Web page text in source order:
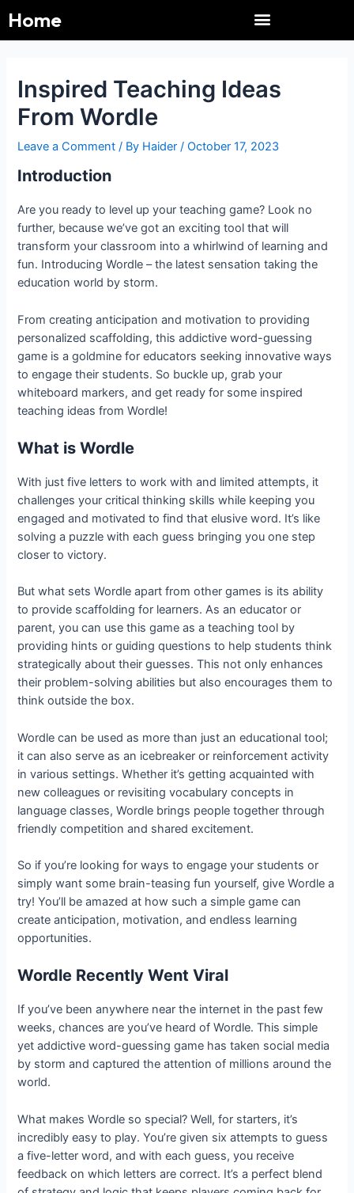
to
content
Home
Inspired Teaching Ideas
From Wordle
Leave a Comment / By Haider/October 17, 2023
Introduction
Are you ready to level up your teaching game? Look no
further, because we’ve got an exciting tool that will
transform your classroom into a whirlwind of learning and
fun. Introducing Wordle – the latest sensation taking the
education world by storm.
From creating anticipation and motivation to providing
personalized scaffolding, this addictive word-guessing
game is a goldmine for educators seeking innovative ways
to engage their students. So buckle up, grab your
whiteboard markers, and get ready for some inspired
teaching ideas from Wordle!
What is Wordle
With just five letters to work with and limited attempts, it
challenges your critical thinking skills while keeping you
engaged and motivated to find that elusive word. It’s like
solving a puzzle with each guess bringing you one step
closer to victory.
But what sets Wordle apart from other games is its ability
to provide scaffolding for learners. As an educator or
parent, you can use this game as a teaching tool by
providing hints or guiding questions to help students think
strategically about their guesses. This not only enhances
their problem-solving abilities but also encourages them to
think outside the box.
Wordle can be used as more than just an educational tool;
it can also serve as an icebreaker or reinforcement activity
in various settings. Whether it’s getting acquainted with
new colleagues or revisiting vocabulary concepts in
language classes, Wordle brings people together through
friendly competition and shared excitement.
So if you’re looking for ways to engage your students or
simply want some brain-teasing fun yourself, give Wordle a
try! You’ll be amazed at how such a simple game can
create anticipation, motivation, and endless learning
opportunities.
Wordle Recently Went Viral
If you’ve been anywhere near the internet in the past few
weeks, chances are you’ve heard of Wordle. This simple
yet addictive word-guessing game has taken social media
by storm and captured the attention of millions around the
world.
What makes Wordle so special? Well, for starters, it’s
incredibly easy to play. You’re given six attempts to guess
a five-letter word, and with each guess, you receive
feedback on which letters are correct. It’s a perfect blend
navigation